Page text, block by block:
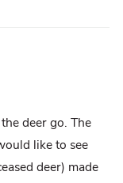
deer go. The
like to see
deer) made